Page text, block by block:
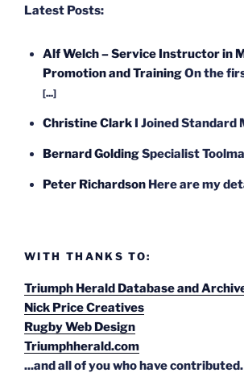
Latest Posts:
Alf Welch – Service Instructor in
Promotion and TrainingOn the
[...]
Christine Clark I Joined Standard
Bernard GoldingSpecialist
Peter Richardson Here are my
WITH THANKS TO:
Triumph Herald Database and
Nick Price Creatives
Rugby Web Design
Triumphherald.com
...and all of you who have